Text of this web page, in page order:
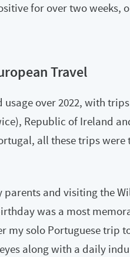
for over two weeks,
Travel
over 2022, with
Republic of Ireland
all these trips were
and visiting the
was a most
my solo Portuguese trip
along with a daily